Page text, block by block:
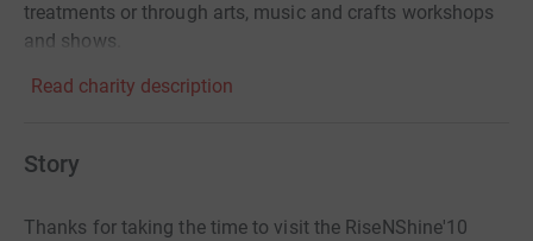
treatments or through arts, music and crafts workshops
and shows.
Read charity description
Story
Thanks for taking the time to visit the RiseNShine'10